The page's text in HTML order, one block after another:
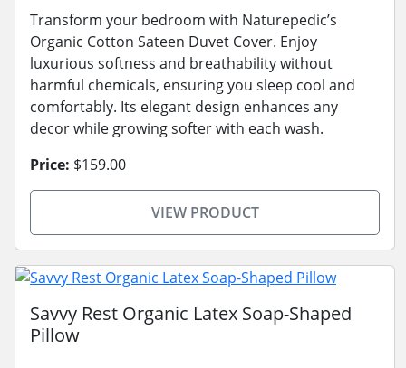
Transform your bedroom with Naturepedic’s
Organic Cotton Sateen Duvet Cover. Enjoy
luxurious softness and breathability without
harmful chemicals, ensuring you sleep cool and
comfortably. Its elegant design enhances any
decor while growing softer with each wash.
Price: $159.00
VIEW PRODUCT
Savvy Rest Organic Latex Soap-Shaped
Pillow